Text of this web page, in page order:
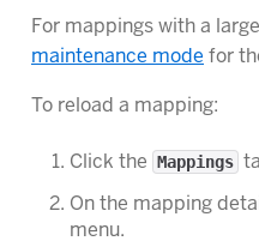
For mappings with a
maintenance mode for
To reload a mapping:
Click the Mappings
On the mapping
menu.